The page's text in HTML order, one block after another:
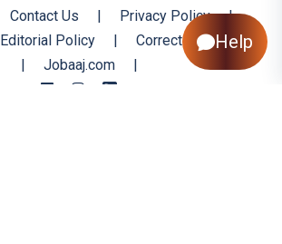
Contact Us | Privacy Policy
|
Editorial Policy |
Corrections Policy
|
Jobaaj.com |
Help